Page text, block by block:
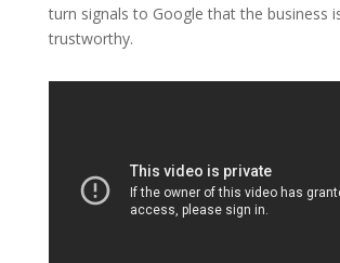
turn signals to Google that the business
trustworthy.